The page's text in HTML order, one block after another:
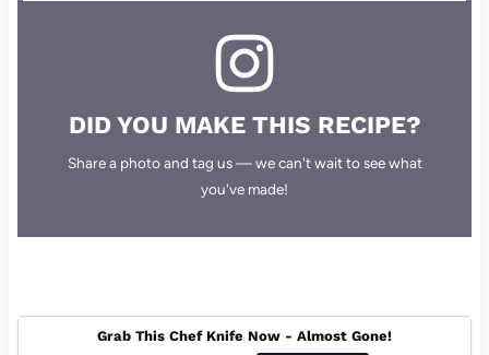
DID YOU MAKE THIS RECIPE?
Share a photo and tag us — we can't wait to see what
you've made!
Grab This Chef Knife Now - Almost Gone!